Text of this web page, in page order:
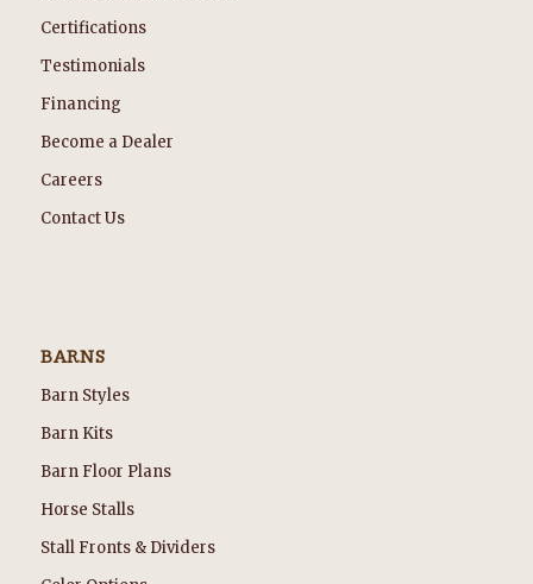
Certifications
Testimonials
Financing
Become a Dealer
Careers
Contact Us
BARNS
Barn Styles
Barn Kits
Barn Floor Plans
Horse Stalls
Stall Fronts & Dividers